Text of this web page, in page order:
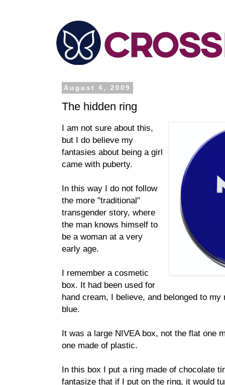
August 4, 2009
The hidden ring
I am not sure about this,
but I do believe my
fantasies about being a girl
came with puberty.
In this way I do not follow
the more "traditional"
transgender story, where
the man knows himself to
be a woman at a very
early age.
I remember a cosmetic
box. It had been used for
hand cream, I believe, and belonged to
blue.
It was a large NIVEA box, not the flat one
one made of plastic.
In this box I put a ring made of chocolate
fantasize that if I put on the ring, it would